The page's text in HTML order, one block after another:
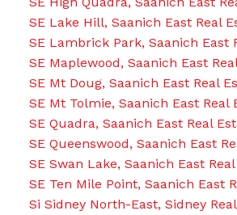
SE Lake Hill, Saanich East Real
SE Lambrick Park, Saanich East
SE Maplewood, Saanich East
SE Mt Doug, Saanich East Real
SE Mt Tolmie, Saanich East Real
SE Quadra, Saanich East Real
SE Queenswood, Saanich East
SE Swan Lake, Saanich East
SE Ten Mile Point, Saanich East
Si Sidney North-East, Sidney